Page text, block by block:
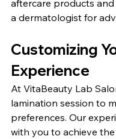
aftercare products
a dermatologist for
Customizing
Experience
At VitaBeauty Lab
lamination session to
preferences. Our
with you to achieve